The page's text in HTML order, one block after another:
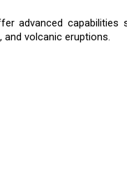
advanced capabilities
volcanic eruptions.